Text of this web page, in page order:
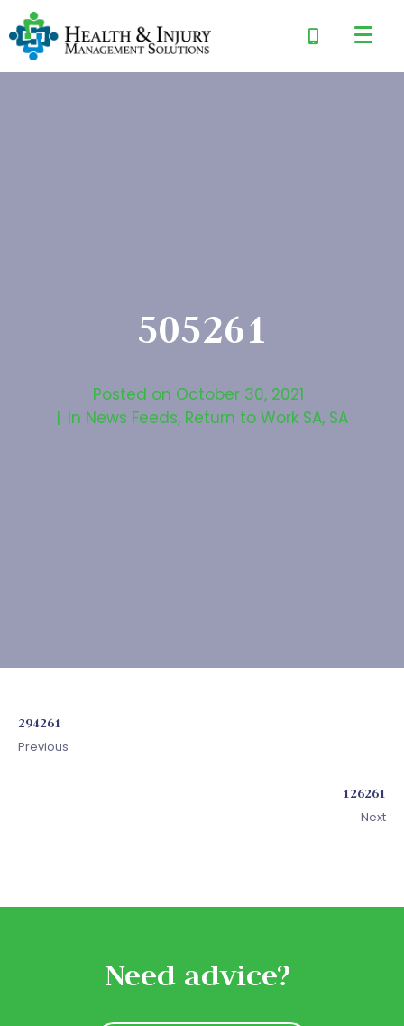
505261
Posted on October 30, 2021
In News Feeds, Return to Work SA, SA
294261
Previous
126261
Next
Need advice?